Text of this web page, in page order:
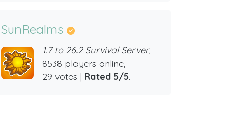
SunRealms
1.7 to 26.2 Survival Server,
8538 players online,
29 votes | Rated 5/5.